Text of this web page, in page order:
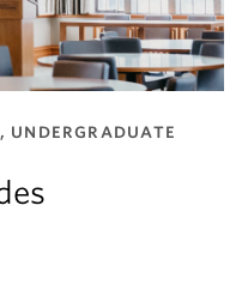
UNDERGRADUATE